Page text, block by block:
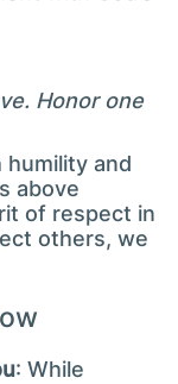
Honor one
and
above
of respect in
others, we
: While